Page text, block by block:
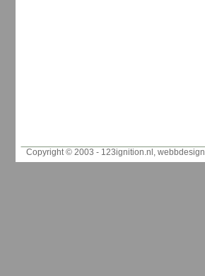
Copyright © 2003 - 123ignition.nl, webbdesign